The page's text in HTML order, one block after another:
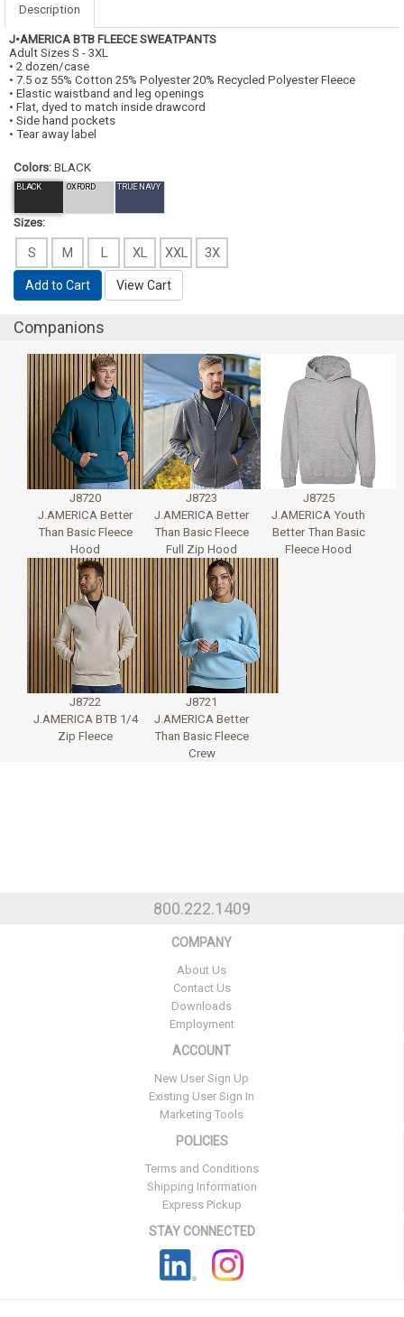
Description
J•AMERICA BTB FLEECE SWEATPANTS
Adult Sizes S - 3XL
• 2 dozen/case
• 7.5 oz 55% Cotton 25% Polyester 20% Recycled Polyester Fleece
• Elastic waistband and leg openings
• Flat, dyed to match inside drawcord
• Side hand pockets
• Tear away label
Colors: BLACK
BLACK OXFORD TRUE NAVY
Sizes:
S M L XL XXL 3X
Add to Cart View Cart
Companions
J8720
J.AMERICA Better
Than Basic Fleece
Hood
J8723
J.AMERICA Better
Than Basic Fleece
Full Zip Hood
J8725
J.AMERICA Youth
Better Than Basic
Fleece Hood
J8722
J.AMERICA BTB 1/4
Zip Fleece
J8721
J.AMERICA Better
Than Basic Fleece
Crew
800.222.1409
COMPANY
About Us
Contact Us
Downloads
Employment
ACCOUNT
New User Sign Up
Existing User Sign In
Marketing Tools
POLICIES
Terms and Conditions
Shipping Information
Express Pickup
STAY CONNECTED